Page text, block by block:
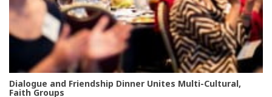
Dialogue and Friendship Dinner Unites Multi-Cultural,
Faith Groups